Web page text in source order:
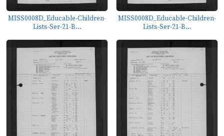
MISS0008D_Educable-Children-
Lists-Ser-21-B...
MISS0008D_Educable-Children-
Lists-Ser-21-B...